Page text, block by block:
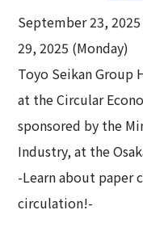
September 23,
29, 2025 (Monday)
Toyo Seikan Group
at the Circular
sponsored by the
Industry, at the
-Learn about paper
circulation!-